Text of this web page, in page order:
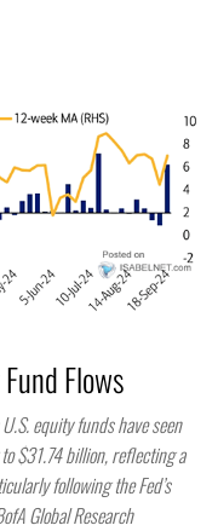
Flows
equity funds have seen
$31.74 billion, reflecting a
following the Fed’s
Global Research